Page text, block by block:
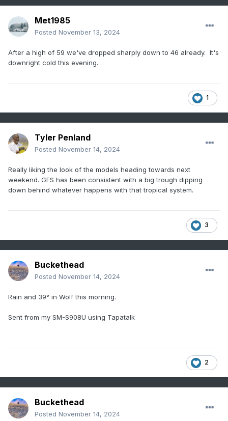
Met1985
Posted November 13, 2024
After a high of 59 we've dropped sharply down to 46 already. It's
downright cold this evening.
1
Tyler Penland
Posted November 14, 2024
Really liking the look of the models heading towards next
weekend. GFS has been consistent with a big trough dipping
down behind whatever happens with that tropical system.
3
Buckethead
Posted November 14, 2024
Rain and 39° in Wolf this morning.
Sent from my SM-S908U using Tapatalk
2
Buckethead
Posted November 14, 2024